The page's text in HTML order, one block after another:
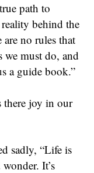
path to
behind the
no rules that
must do, and
a guide book.”
there joy in our
sadly, “Life is
It’s